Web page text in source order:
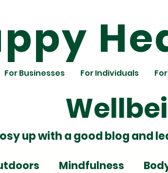
For Businesses For Individuals
up with a good blog and
Mindfulness